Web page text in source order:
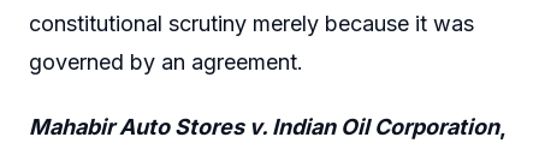
constitutional scrutiny merely because it was
governed by an agreement.
Mahabir Auto Stores v. Indian Oil Corporation,